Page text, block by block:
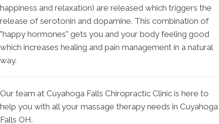
happiness and relaxation) are released which triggers the
release of serotonin and dopamine. This combination of
"happy hormones" gets you and your body feeling good
which increases healing and pain management in a natural
way.
Our team at Cuyahoga Falls Chiropractic Clinic is here to
help you with all your massage therapy needs in Cuyahoga
Falls OH.